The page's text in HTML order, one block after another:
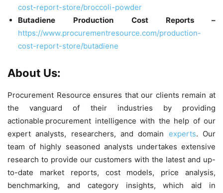
cost-report-store/broccoli-powder
Butadiene
Production Cost Reports –
https://www.procurementresource.com/production-
cost-report-store/butadiene
About Us:
Procurement Resource ensures that our clients remain at
the vanguard of their industries by providing
actionable procurement intelligence with the help of our
expert analysts, researchers, and domain experts. Our
team of highly seasoned analysts undertakes extensive
research to provide our customers with the latest and up-
to-date market reports, cost models, price analysis,
benchmarking, and category insights, which aid in